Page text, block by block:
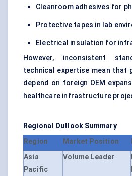
Cleanroom adhesives for
Protective tapes in lab
Electrical insulation for
However, inconsistent
technical expertise mean that
depend on foreign OEM
healthcare infrastructure
Regional Outlook Summary
Region
Market Position
Asia
Pacific
Volume Leader